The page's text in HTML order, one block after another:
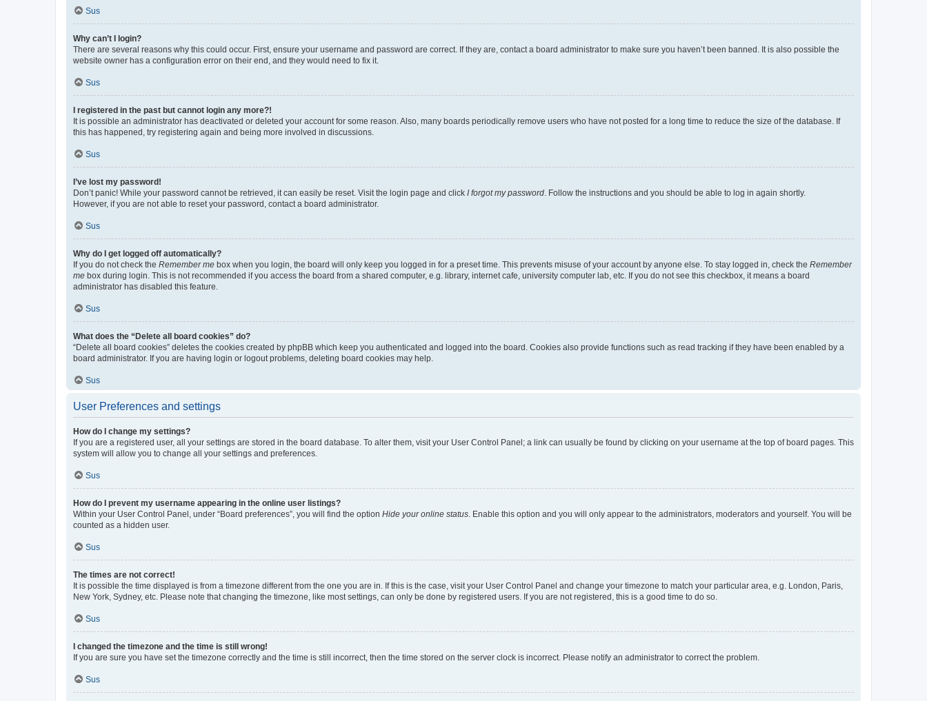
Sus
Why can’t I login?
There are several reasons why this could occur. First, ensure your username and password are correct. If they are, contact a board administrator to make sure you haven’t been banned. It is also possible the
website owner has a configuration error on their end, and they would need to fix it.
Sus
I registered in the past but cannot login any more?!
It is possible an administrator has deactivated or deleted your account for some reason. Also, many boards periodically remove users who have not posted for a long time to reduce the size of the database. If
this has happened, try registering again and being more involved in discussions.
Sus
I’ve lost my password!
Don’t panic! While your password cannot be retrieved, it can easily be reset. Visit the login page and click I forgot my password . Follow the instructions and you should be able to log in again shortly.
However, if you are not able to reset your password, contact a board administrator.
Sus
Why do I get logged off automatically?
If you do not check the Remember me box when you login, the board will only keep you logged in for a preset time. This prevents misuse of your account by anyone else. To stay logged in, check the Remember
me box during login. This is not recommended if you access the board from a shared computer, e.g. library, internet cafe, university computer lab, etc. If you do not see this checkbox, it means a board
administrator has disabled this feature.
Sus
What does the “Delete all board cookies” do?
“Delete all board cookies” deletes the cookies created by phpBB which keep you authenticated and logged into the board. Cookies also provide functions such as read tracking if they have been enabled by a
board administrator. If you are having login or logout problems, deleting board cookies may help.
Sus
User Preferences and settings
How do I change my settings?
If you are a registered user, all your settings are stored in the board database. To alter them, visit your User Control Panel; a link can usually be found by clicking on your username at the top of board pages. This
system will allow you to change all your settings and preferences.
Sus
How do I prevent my username appearing in the online user listings?
Within your User Control Panel, under “Board preferences”, you will find the option Hide your online status . Enable this option and you will only appear to the administrators, moderators and yourself. You will be
counted as a hidden user.
Sus
The times are not correct!
It is possible the time displayed is from a timezone different from the one you are in. If this is the case, visit your User Control Panel and change your timezone to match your particular area, e.g. London, Paris,
New York, Sydney, etc. Please note that changing the timezone, like most settings, can only be done by registered users. If you are not registered, this is a good time to do so.
Sus
I changed the timezone and the time is still wrong!
If you are sure you have set the timezone correctly and the time is still incorrect, then the time stored on the server clock is incorrect. Please notify an administrator to correct the problem.
Sus